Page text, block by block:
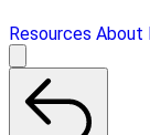
Resources About